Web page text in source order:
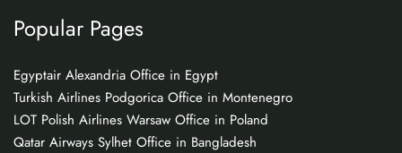
Popular Pages
Egyptair Alexandria Office in Egypt
Turkish Airlines Podgorica Office in Montenegro
LOT Polish Airlines Warsaw Office in Poland
Qatar Airways Sylhet Office in Bangladesh